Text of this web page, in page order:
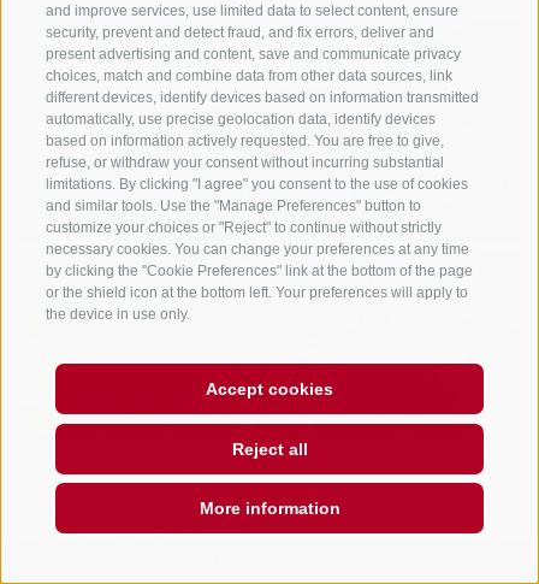
and improve services, use limited data to select content, ensure
security, prevent and detect fraud, and fix errors, deliver and
present advertising and content, save and communicate privacy
choices, match and combine data from other data sources, link
different devices, identify devices based on information transmitted
automatically, use precise geolocation data, identify devices
based on information actively requested. You are free to give,
refuse, or withdraw your consent without incurring substantial
limitations. By clicking "I agree" you consent to the use of cookies
and similar tools. Use the "Manage Preferences" button to
customize your choices or "Reject" to continue without strictly
necessary cookies. You can change your preferences at any time
by clicking the "Cookie Preferences" link at the bottom of the page
or the shield icon at the bottom left. Your preferences will apply to
the device in use only.
Accept cookies
Reject all
More information